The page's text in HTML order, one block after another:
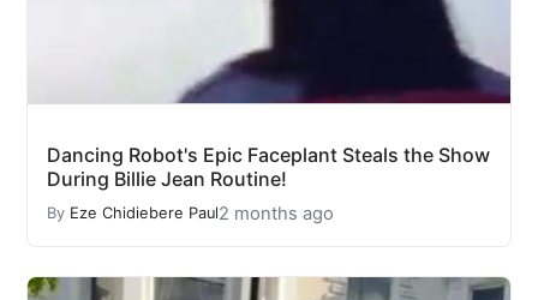
Dancing Robot's Epic Faceplant Steals the Show
During Billie Jean Routine!
By Eze Chidiebere Paul2 months ago